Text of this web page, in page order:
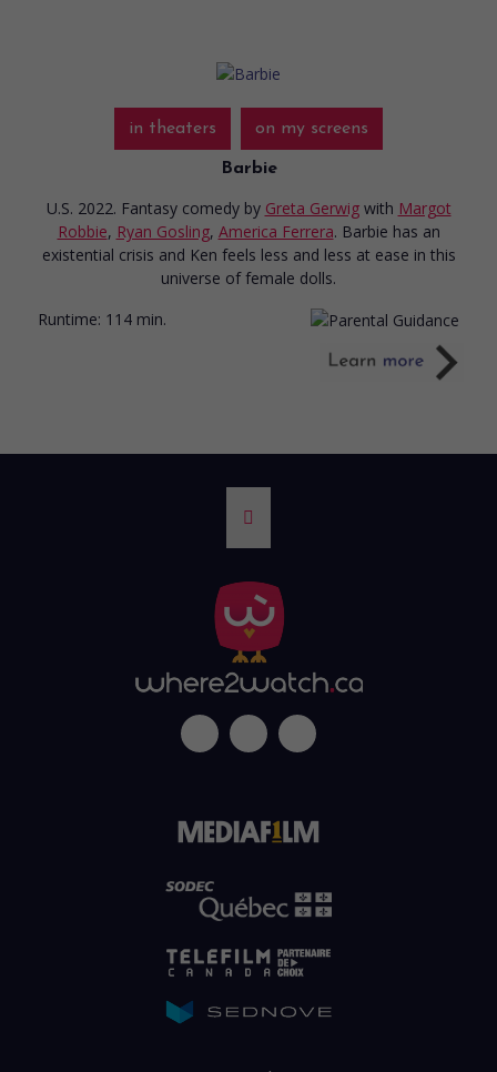
in theaters on my screens
Barbie
U.S. 2022. Fantasy comedy by Greta Gerwig with Margot
Robbie, Ryan Gosling, America Ferrera. Barbie has an
existential crisis and Ken feels less and less at ease in this
universe of female dolls.
Runtime: 114 min.